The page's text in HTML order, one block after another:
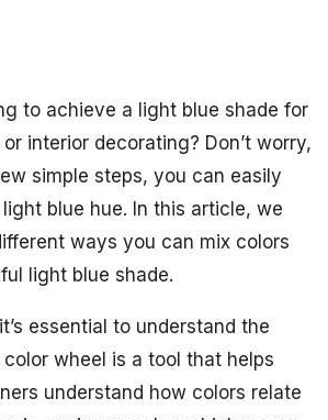
to achieve a light blue shade for
interior decorating? Don’t worry,
simple steps, you can easily
blue hue. In this article, we
ways you can mix colors
light blue shade.
essential to understand the
wheel is a tool that helps
understand how colors relate